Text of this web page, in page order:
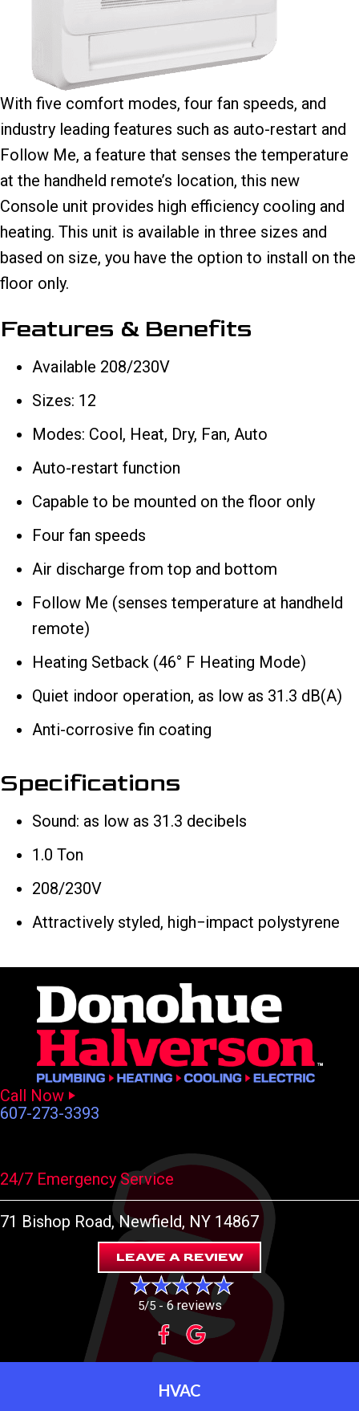
With five comfort modes, four fan speeds, and
industry leading features such as auto-restart and
Follow Me, a feature that senses the temperature
at the handheld remote’s location, this new
Console unit provides high efficiency cooling and
heating. This unit is available in three sizes and
based on size, you have the option to install on the
floor only.
Features & Benefits
Available 208/230V
Sizes: 12
Modes: Cool, Heat, Dry, Fan, Auto
Auto-restart function
Capable to be mounted on the floor only
Four fan speeds
Air discharge from top and bottom
Follow Me (senses temperature at handheld
remote)
Heating Setback (46° F Heating Mode)
Quiet indoor operation, as low as 31.3 dB(A)
Anti-corrosive fin coating
Specifications
Sound: as low as 31.3 decibels
1.0 Ton
208/230V
Attractively styled, high−impact polystyrene
Call Now
607-273-3393
24/7 Emergency Service
71 Bishop Road, Newfield, NY 14867
LEAVE A REVIEW
5/5 -6 reviews
HVAC